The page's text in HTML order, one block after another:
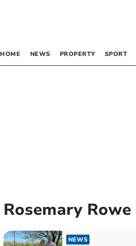
HOME NEWS PROPERTY SPORT
Rosemary Rowe
NEWS